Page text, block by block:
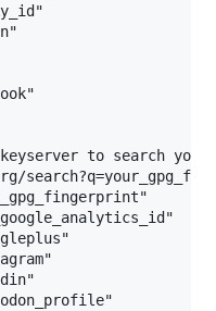
to search your